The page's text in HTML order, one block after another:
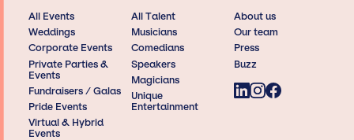
All Events
Weddings
Corporate Events
Private Parties &
Events
Fundraisers / Galas
Pride Events
Virtual & Hybrid
Events
All Talent
Musicians
Comedians
Speakers
Magicians
Unique
Entertainment
About us
Our team
Press
Buzz